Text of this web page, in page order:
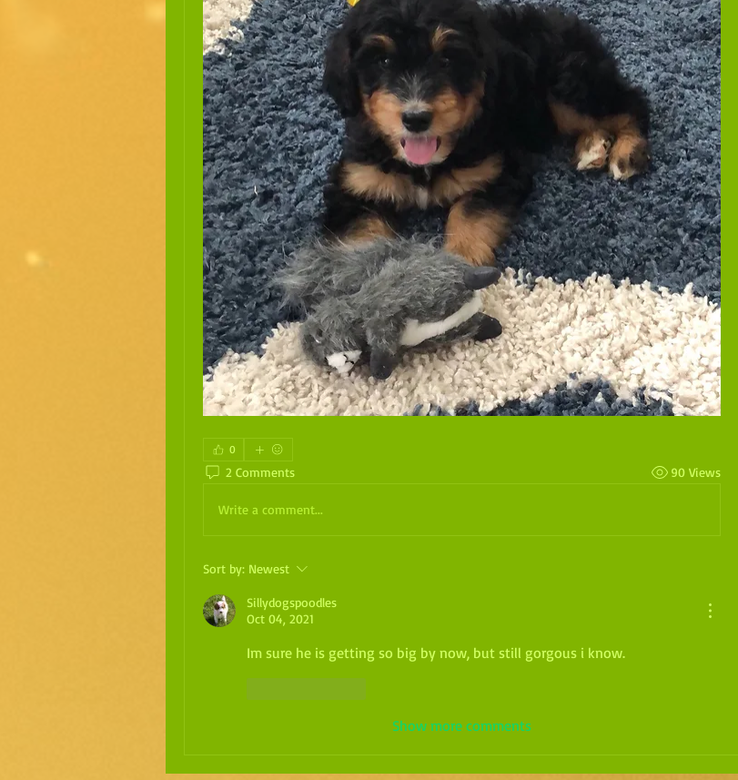
0
2 Comments 90 Views
Write a comment...
Sort by: Newest
Sillydogspoodles
Oct 04, 2021
Im sure he is getting so big by now, but still gorgous i know.
Show more comments